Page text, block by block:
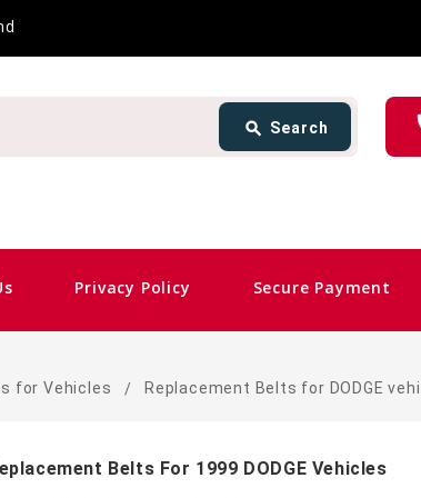
search Search
Privacy Policy Secure Payment
card_giftcard
for Vehicles Replacement Belts for DODGE
Belts For 1999 DODGE Vehicles